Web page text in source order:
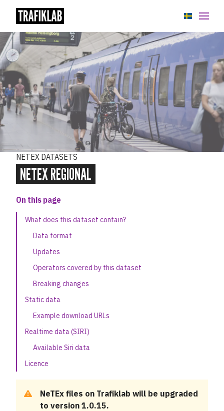
APIs
GTFS Datasets
NeTEx Datasets
Overview
NeTEx Regional
NeTEx regional API specification
Samtrafiken Sales data
Related data and APIs
News
About
NETEX DATASETS
NETEX REGIONAL
On this page
What does this dataset contain?
Data format
Updates
Operators covered by this dataset
Breaking changes
Static data
Example download URLs
Realtime data (SIRI)
Available Siri data
Licence
NeTEx files on Trafiklab will be upgraded
to version 1.0.15.